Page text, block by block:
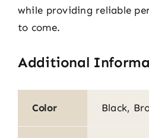
while providing reliable
to come.
Additional
Color Black,